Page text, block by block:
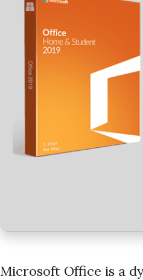
Microsoft Office is a